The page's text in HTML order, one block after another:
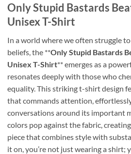
Only Stupid Bastards
Unisex T-Shirt
In a world where we often struggle
beliefs, the **Only Stupid Bastards
Unisex T-Shirt** emerges as a
resonates deeply with those who
equality. This striking t-shirt design
that commands attention,
conversations around its important
colors pop against the fabric,
piece that combines style with
it on, you’re not just wearing a shirt;